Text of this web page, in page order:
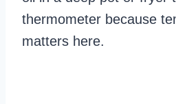
thermometer because
matters here.